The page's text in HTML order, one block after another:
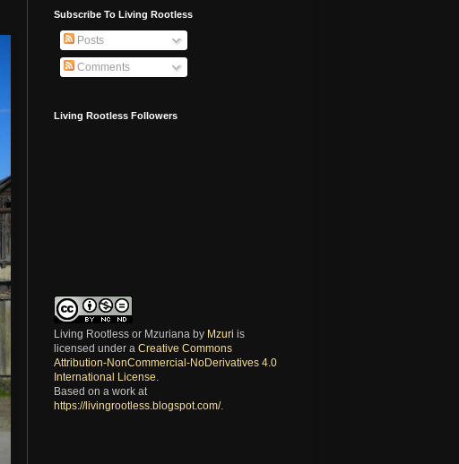
Subscribe To Living Rootless
Posts
Comments
Living Rootless Followers
Living Rootless or Mzuriana by Mzuri is
licensed under a Creative Commons
Attribution-NonCommercial-NoDerivatives 4.0
International License
Based on a work at
https://livingrootless.blogspot.com/.